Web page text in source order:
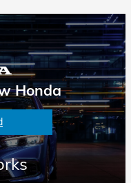
Honda